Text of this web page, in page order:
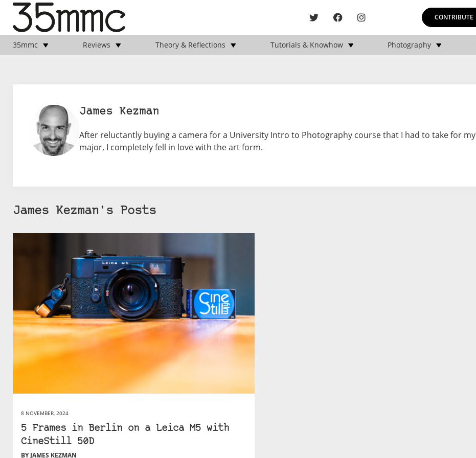
CONTRIBUTE
35mmc Reviews Theory & Reflections Tutorials & Knowhow Photography
James Kezman
After reluctantly buying a camera for a University Intro to Photography course that I had to take for my
major, I completely fell in love with the art form.
James Kezman's Posts
8 NOVEMBER, 2024
5 Frames in Berlin on a Leica M5 with
CineStill 50D
BY JAMES KEZMAN